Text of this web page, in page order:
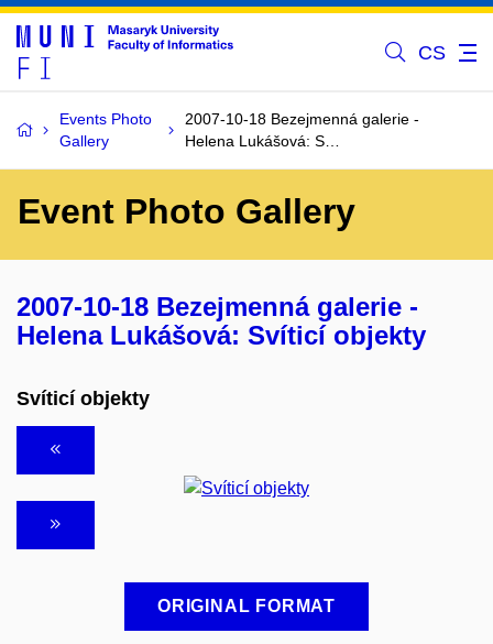
CS
Events Photo
Gallery
2007-10-18 Bezejmenná galerie -
Helena Lukášová: S…
Event Photo Gallery
2007-10-18 Bezejmenná galerie -
Helena Lukášová: Svíticí objekty
Svíticí objekty
ORIGINAL FORMAT